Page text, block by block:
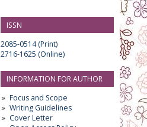
ISSN
2085-0514 (Print)
2716-1625 (Online)
INFORMATION FOR AUTHOR
Focus and Scope
Writing Guidelines
Cover Letter